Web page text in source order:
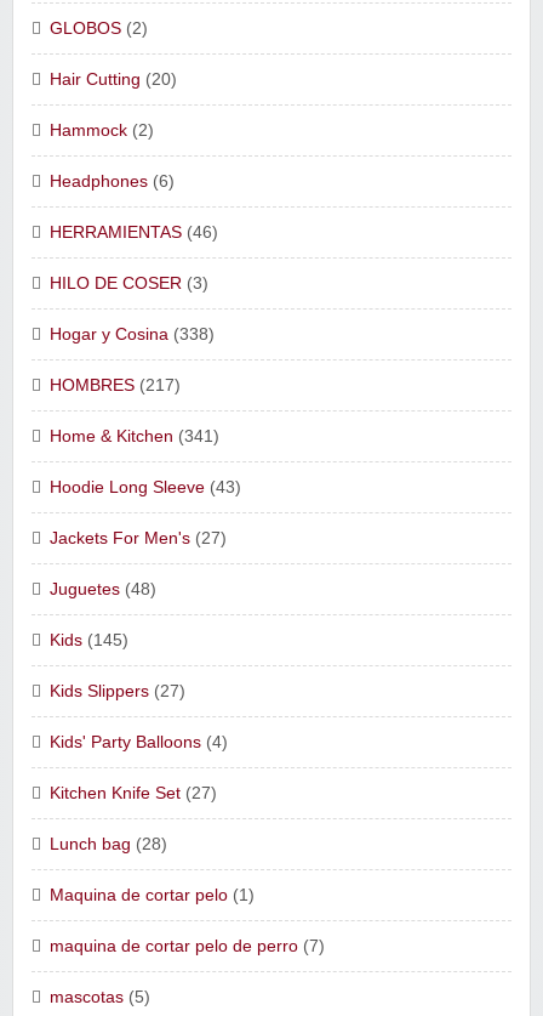
GLOBOS (2)
Hair Cutting (20)
Hammock (2)
Headphones (6)
HERRAMIENTAS (46)
HILO DE COSER (3)
Hogar y Cosina (338)
HOMBRES (217)
Home & Kitchen (341)
Hoodie Long Sleeve (43)
Jackets For Men's (27)
Juguetes (48)
Kids (145)
Kids Slippers (27)
Kids' Party Balloons (4)
Kitchen Knife Set (27)
Lunch bag (28)
Maquina de cortar pelo (1)
maquina de cortar pelo de perro (7)
mascotas (5)